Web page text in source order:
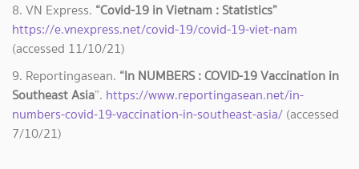
8. VN Express. “Covid-19 in Vietnam : Statistics”
https://e.vnexpress.net/covid-19/covid-19-viet-nam
(accessed 11/10/21)
9. Reportingasean. “In NUMBERS : COVID-19 Vaccination in
Southeast Asia”. https://www.reportingasean.net/in-
numbers-covid-19-vaccination-in-southeast-asia/ (accessed
7/10/21)